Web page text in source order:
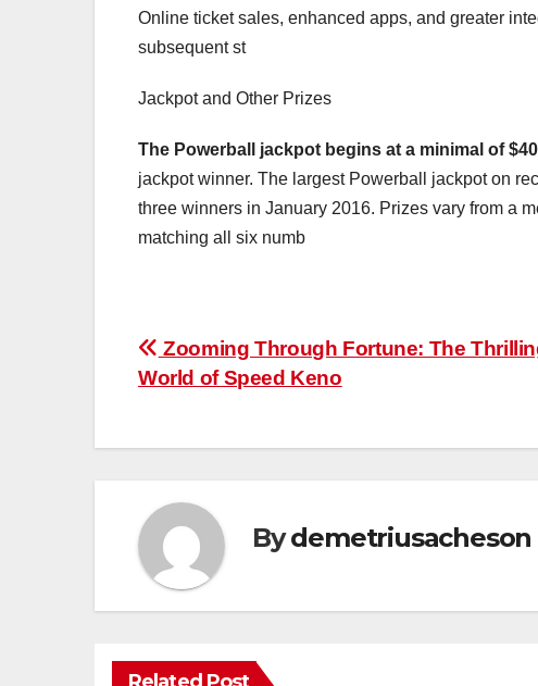
Online ticket sales, enhanced apps, and greater
subsequent st
Jackpot and Other Prizes
The Powerball jackpot begins at a minimal of
jackpot winner. The largest Powerball jackpot on
three winners in January 2016. Prizes vary from a
matching all six numb
Post
navigation
Zooming Through Fortune: The
World of Speed Keno
Bydemetriusacheson